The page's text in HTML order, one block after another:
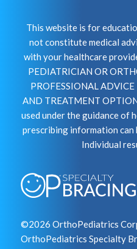
This website is for
not constitute medical
with your healthcare
PEDIATRICIAN OR
PROFESSIONAL
AND TREATMENT
used under the guidance of
prescribing information can
Individual
©2026 OrthoPediatrics
OrthoPediatrics Specialty